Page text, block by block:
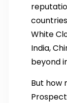
White
India,
beyond
But how